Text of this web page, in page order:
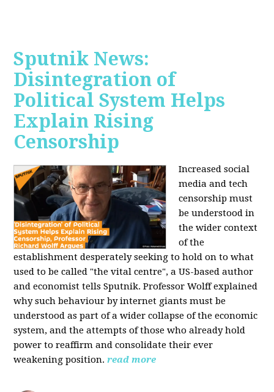
Sputnik News:
Disintegration of
Political System Helps
Explain Rising
Censorship
Increased social
media and tech
censorship must
be understood in
the wider context
of the
establishment desperately seeking to hold on to what
used to be called "the vital centre", a US-based author
and economist tells Sputnik. Professor Wolff explained
why such behaviour by internet giants must be
understood as part of a wider collapse of the economic
system, and the attempts of those who already hold
power to reaffirm and consolidate their ever
weakening position. read more